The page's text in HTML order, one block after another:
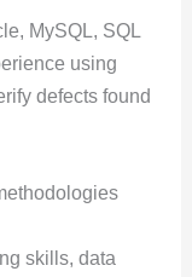
MySQL, SQL
using
defects found
skills, data